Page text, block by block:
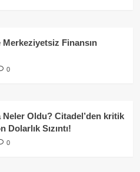
Finansın
0
Oldu? Citadel’den kritik
Sızıntı!
0